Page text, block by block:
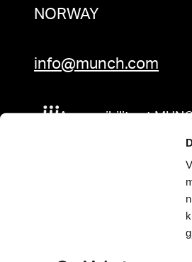
NORWAY
info@munch.com
Accessibility at